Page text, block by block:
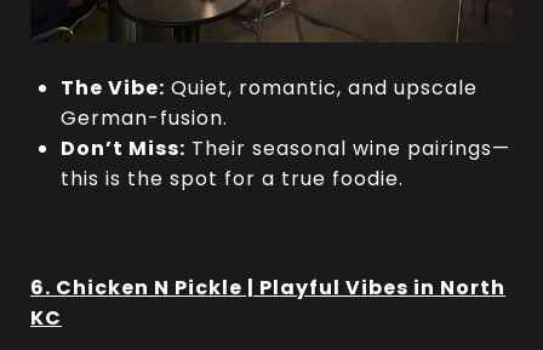
The Vibe: Quiet, romantic, and upscale
German-fusion.
Don’t Miss: Their seasonal wine pairings—
this is the spot for a true foodie.
6. Chicken N Pickle | Playful Vibes in North
KC